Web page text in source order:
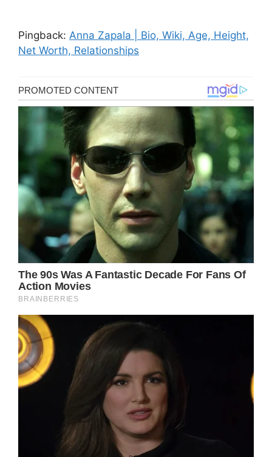
Pingback: Anna Zapala | Bio, Wiki, Age, Height,
Net Worth, Relationships